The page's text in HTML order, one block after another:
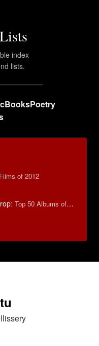
index
lists.
BooksPoetry
of 2012
: Top 50 Albums of 2025